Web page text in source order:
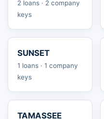
2 loans · 2 company
keys
SUNSET
1 loans · 1 company
keys
TAMASSEE